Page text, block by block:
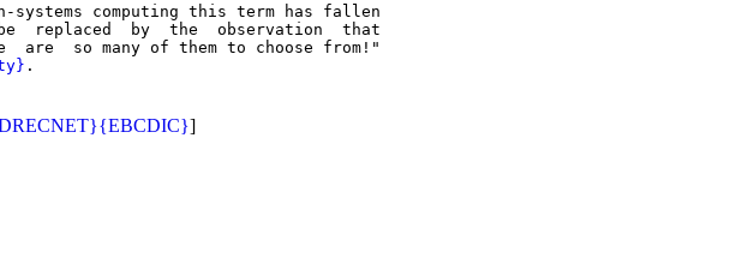
systems computing this term has fallen
replaced  by  the  observation  that
are  so many of them to choose from!"
{EBCDIC}]